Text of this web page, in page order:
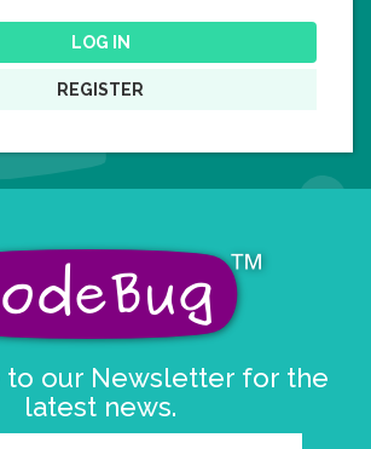
LOG IN
REGISTER
to our Newsletter for the
latest news.